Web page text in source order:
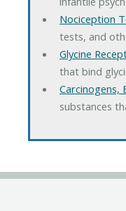
Nociception
tests, and
Glycine
that bind
Carcinogens,
substances